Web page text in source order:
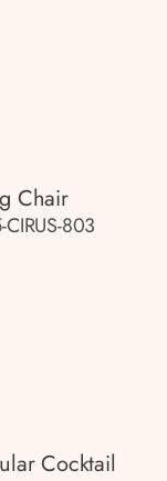
Chair
803
Cocktail